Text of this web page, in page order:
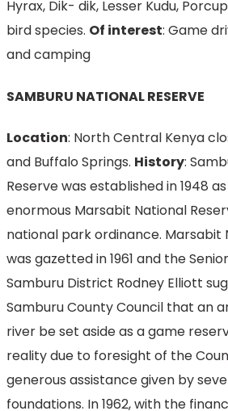
Hyrax, Dik- dik, Lesser Kudu,
bird species. Of interest: Game
and camping
SAMBURU NATIONAL RESERVE
Location: North Central Kenya
and Buffalo Springs. History:
Reserve was established in 1948
enormous Marsabit National
national park ordinance. Marsabit
was gazetted in 1961 and the
Samburu District Rodney Elliott
Samburu County Council that an
river be set aside as a game
reality due to foresight of the
generous assistance given by
foundations. In 1962, with the